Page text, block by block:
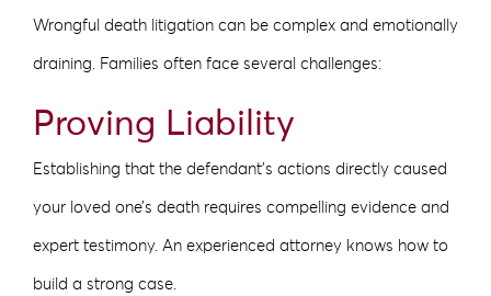
Wrongful death litigation can be complex and emotionally
draining. Families often face several challenges:
Proving Liability
Establishing that the defendant’s actions directly caused
your loved one’s death requires compelling evidence and
expert testimony. An experienced attorney knows how to
build a strong case.